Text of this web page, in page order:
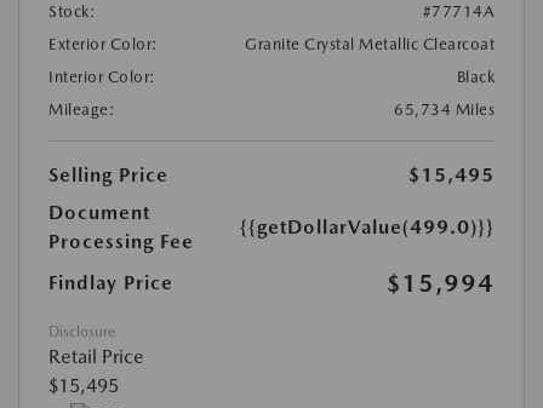
Stock:
#77714A
Exterior Color:
Granite Crystal Metallic Clearcoat
Interior Color:
Black
Mileage:
65,734 Miles
Selling Price
$15,495
Document
Processing Fee
{{getDollarValue(499.0)}}
Findlay Price $15,994
Disclosure
Retail Price
$15,495